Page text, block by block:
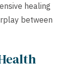
healing
between